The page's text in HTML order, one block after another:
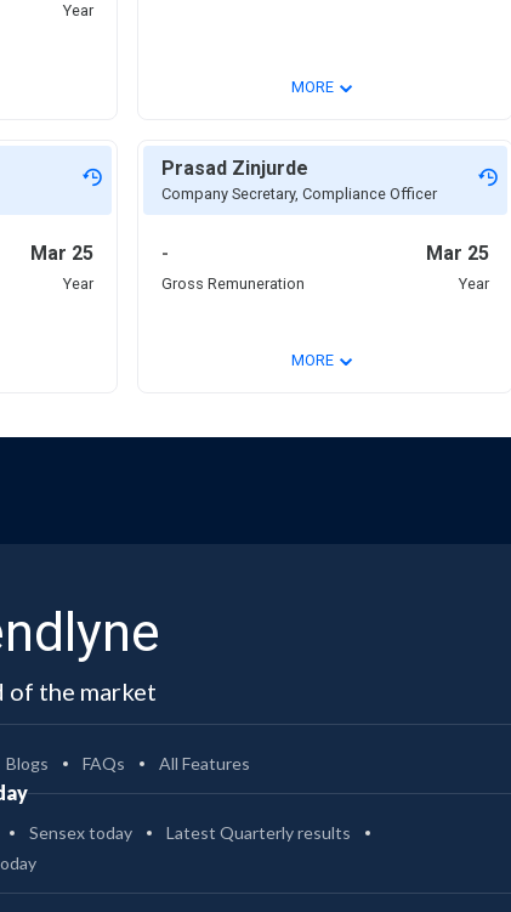
Year
MORE ⌄
Mar 25
Year
Prasad Zinjurde
Company Secretary, Compliance Officer
- Mar 25
Gross Remuneration Year
MORE ⌄
of the market
Blogs FAQs All Features
Sensex today
Latest Quarterly results